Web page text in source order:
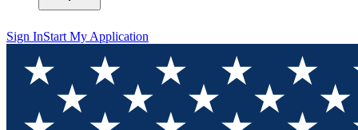
Sign InStart My Application